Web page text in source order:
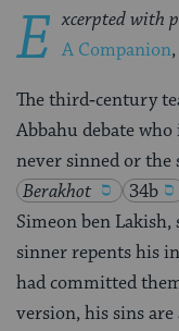
E xcerpted with
A Companion,
The third‑century
Abbahu debate
never sinned or the
Berakhot
34b
Simeon ben
sinner repents his
had committed
version, his sins